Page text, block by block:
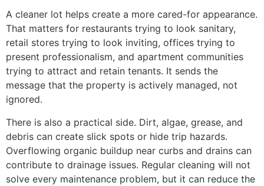
A cleaner lot helps create a more cared-for appearance.
That matters for restaurants trying to look sanitary,
retail stores trying to look inviting, offices trying to
present professionalism, and apartment communities
trying to attract and retain tenants. It sends the
message that the property is actively managed, not
ignored.
There is also a practical side. Dirt, algae, grease, and
debris can create slick spots or hide trip hazards.
Overflowing organic buildup near curbs and drains can
contribute to drainage issues. Regular cleaning will not
solve every maintenance problem, but it can reduce the